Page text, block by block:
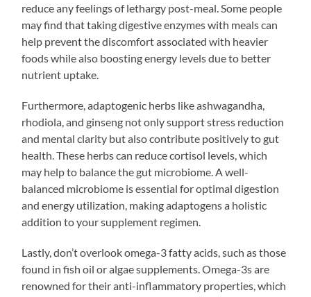
reduce any feelings of lethargy post-meal. Some people
may find that taking digestive enzymes with meals can
help prevent the discomfort associated with heavier
foods while also boosting energy levels due to better
nutrient uptake.
Furthermore, adaptogenic herbs like ashwagandha,
rhodiola, and ginseng not only support stress reduction
and mental clarity but also contribute positively to gut
health. These herbs can reduce cortisol levels, which
may help to balance the gut microbiome. A well-
balanced microbiome is essential for optimal digestion
and energy utilization, making adaptogens a holistic
addition to your supplement regimen.
Lastly, don’t overlook omega-3 fatty acids, such as those
found in fish oil or algae supplements. Omega-3s are
renowned for their anti-inflammatory properties, which